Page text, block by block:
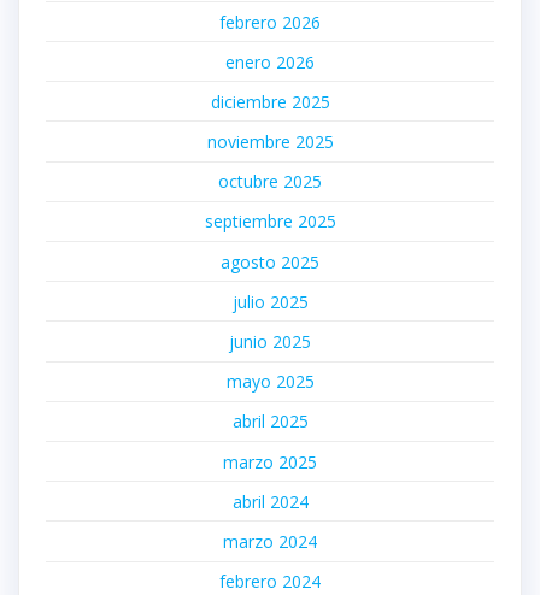
febrero 2026
enero 2026
diciembre 2025
noviembre 2025
octubre 2025
septiembre 2025
agosto 2025
julio 2025
junio 2025
mayo 2025
abril 2025
marzo 2025
abril 2024
marzo 2024
febrero 2024